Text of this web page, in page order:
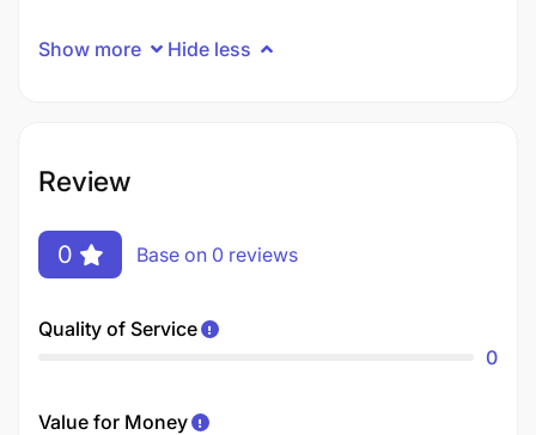
Show more Hide less
Review
0 Base on 0 reviews
Quality of Service
0
Value for Money